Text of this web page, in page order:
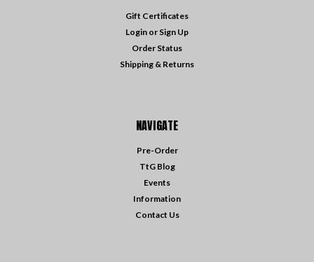
Gift Certificates
Login or Sign Up
Order Status
Shipping & Returns
NAVIGATE
Pre-Order
TtG Blog
Events
Information
Contact Us